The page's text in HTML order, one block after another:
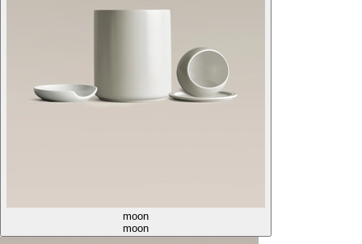
moon
moon